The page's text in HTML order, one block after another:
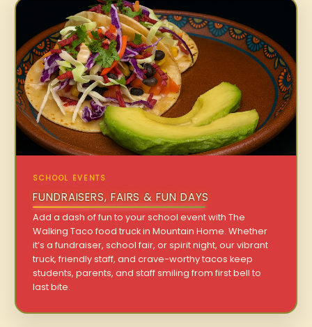
SCHOOL EVENTS
FUNDRAISERS, FAIRS & FUN DAYS
Add a dash of fun to your school event with The
Walking Taco food truck in Mountain Home. Whether
it’s a fundraiser, school fair, or spirit night, our vibrant
truck, friendly staff, and crave-worthy tacos keep
students, parents, and staff smiling from first bell to
last bite.